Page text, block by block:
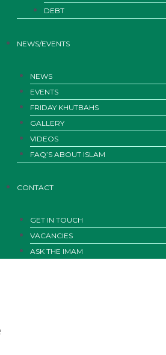
DEBT
NEWS/EVENTS
NEWS
EVENTS
FRIDAY KHUTBAHS
GALLERY
VIDEOS
FAQ’S ABOUT ISLAM
CONTACT
GET IN TOUCH
VACANCIES
ASK THE IMAM